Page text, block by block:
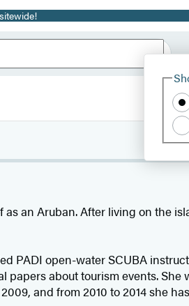
as an Aruban. After living on the
PADI open-water SCUBA
about tourism events. She
and from 2010 to 2014 she